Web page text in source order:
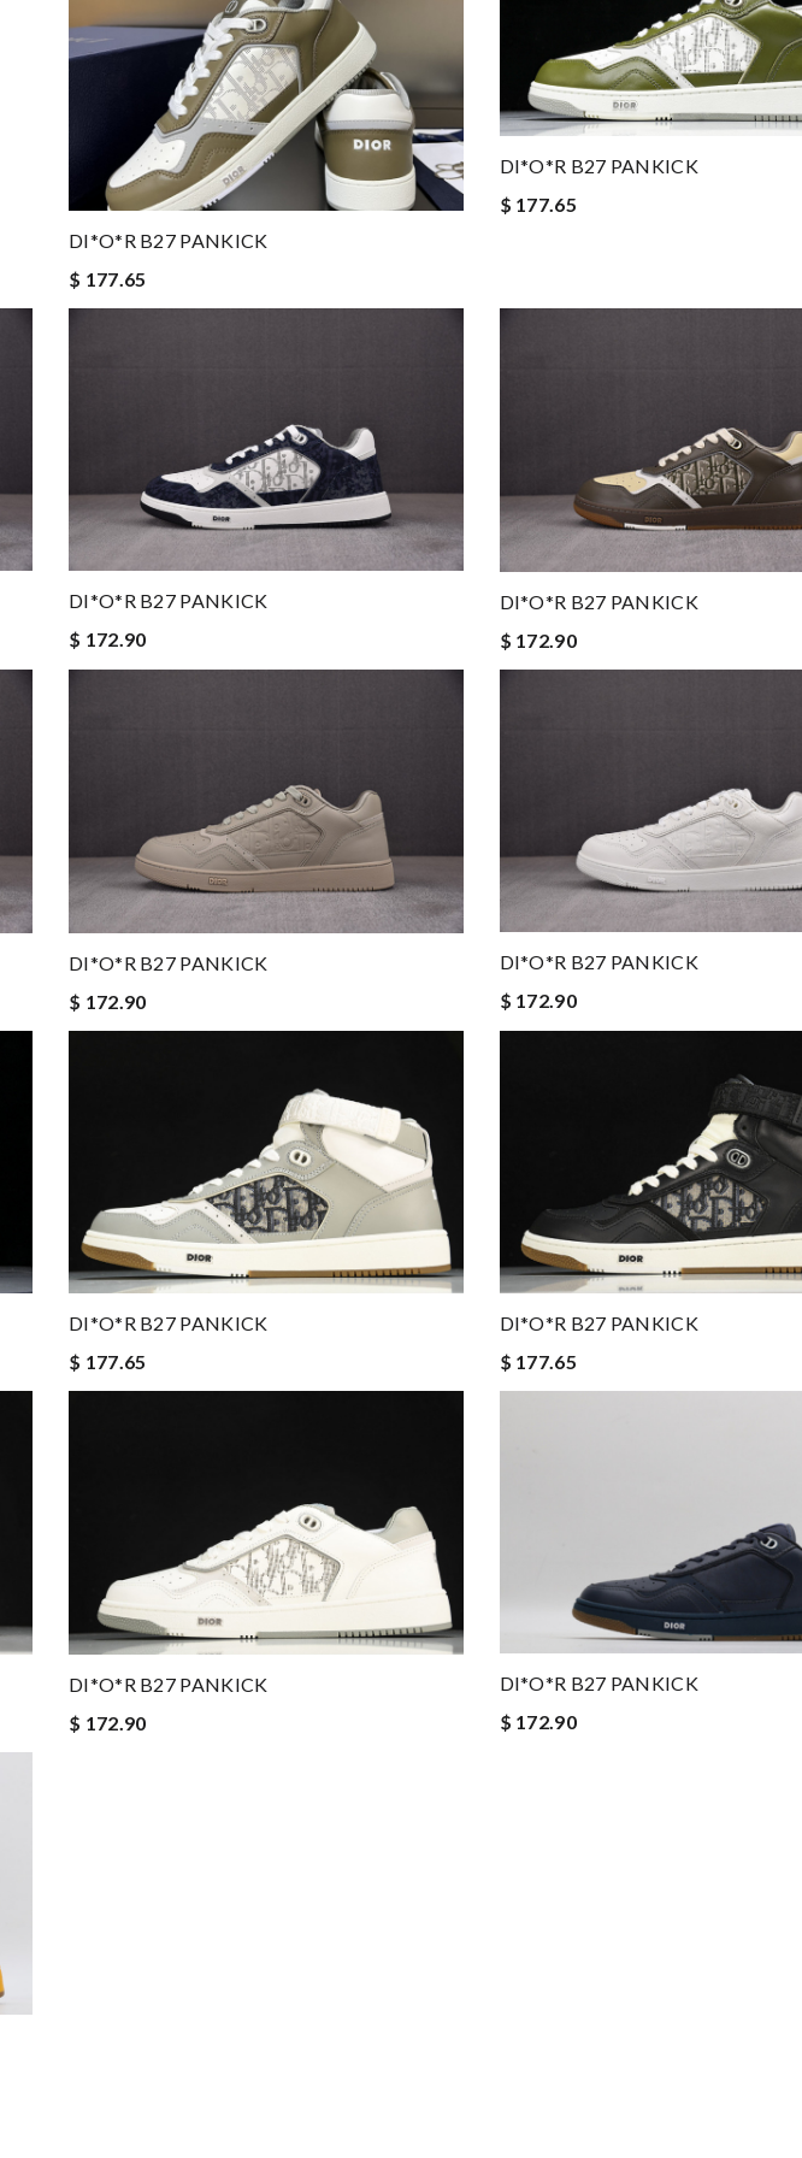
DI*O*R B27 PANKICK
$ 177.65
DI*O*R B27 PANKICK
$ 177.65
DI*O*R B27 PANKICK
$ 172.90
DI*O*R B27 PANKICK
$ 172.90
DI*O*R B27 PANKICK
$ 172.90
DI*O*R B27 PANKICK
$ 172.90
DI*O*R B27 PANKICK
$ 177.65
DI*O*R B27 PANKICK
$ 177.65
DI*O*R B27 PANKICK
$ 172.90
DI*O*R B27 PANKICK
$ 172.90